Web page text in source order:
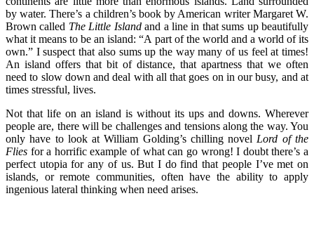
by water. There’s a children’s book by American writer Margaret W.
Brown called The Little Islandand a line in that sums up beautifully
what it means to be an island: “A part of the world and a world of its
own.” I suspect that also sums up the way many of us feel at times!
An island offers that bit of distance, that apartness that we often
need to slow down and deal with all that goes on in our busy, and at
times stressful, lives.
Not that life on an island is without its ups and downs. Wherever
people are, there will be challenges and tensions along the way. You
only have to look at William Golding’s chilling novel Lord of the
Flies for a horrific example of what can go wrong! I doubt there’s a
perfect utopia for any of us. But I do find that people I’ve met on
islands, or remote communities, often have the ability to apply
ingenious lateral thinking when need arises.